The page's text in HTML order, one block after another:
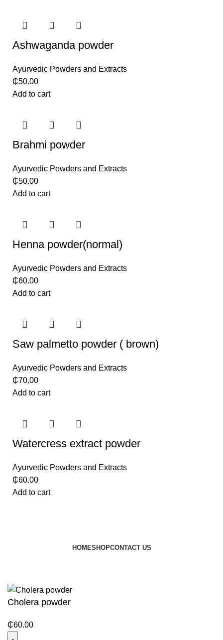
Ashwaganda powder
Ayurvedic Powders and Extracts
₵50.00
Add to cart
Brahmi powder
Ayurvedic Powders and Extracts
₵50.00
Add to cart
Henna powder(normal)
Ayurvedic Powders and Extracts
₵60.00
Add to cart
Saw palmetto powder ( brown)
Ayurvedic Powders and Extracts
₵70.00
Add to cart
Watercress extract powder
Ayurvedic Powders and Extracts
₵60.00
Add to cart
HOMESHOPCONTACT US
Cholera powder
₵60.00